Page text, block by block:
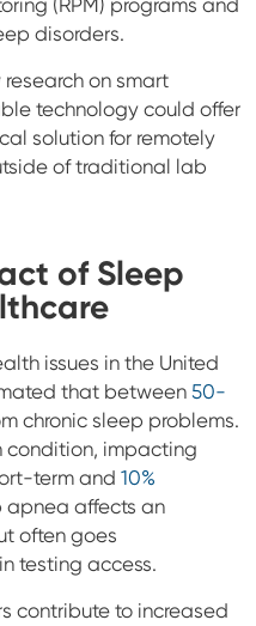
(RPM) programs and
disorders.
on smart
technology could offer
solution for remotely
of traditional lab
of Sleep
issues in the United
that between 50-
chronic sleep problems.
condition, impacting
term and 10%
apnea affects an
often goes
testing access.
contribute to increased